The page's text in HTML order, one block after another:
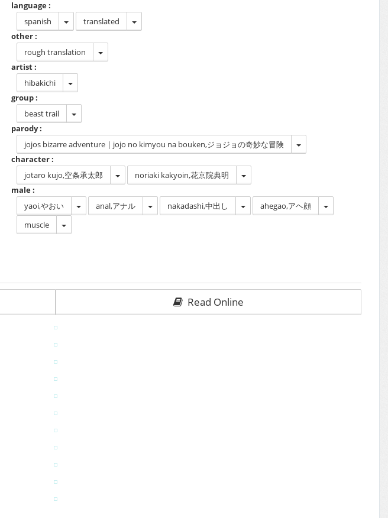
language :
spanish translated
other :
rough translation
artist :
hibakichi
group :
beast trail
parody :
jojos bizarre adventure | jojo no kimyou na bouken,ジョジョの奇妙な冒険
character :
jotaro kujo,空条承太郎 noriaki kakyoin,花京院典明
male :
yaoi,やおい anal,アナル nakadashi,中出し
ahegao,アヘ顔
muscle
Read Online